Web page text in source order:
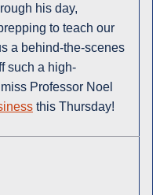
his day,
to teach our
a behind-the-scenes
such a high-
Professor Noel
this Thursday!